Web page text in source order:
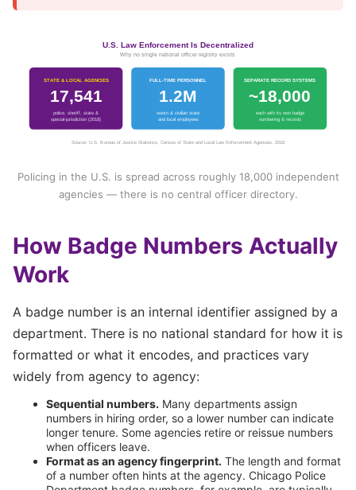
U.S. Law Enforcement Is Decentralized
Why no single national officer registry exists
STATE & LOCAL AGENCIES
17,541
police, sheriff, state &
special-jurisdiction (2018)
FULL-TIME PERSONNEL
1.2M
sworn & civilian state
and local employees
SEPARATE RECORD SYSTEMS
~18,000
each with its own badge
numbering & records
Source: U.S. Bureau of Justice Statistics, Census of State and Local Law Enforcement Agencies, 2018
Policing in the U.S. is spread across roughly 18,000 independent
agencies — there is no central officer directory.
How Badge Numbers Actually
Work
A badge number is an internal identifier assigned by a
department. There is no national standard for how it is
formatted or what it encodes, and practices vary
widely from agency to agency:
Sequential numbers. Many departments assign
numbers in hiring order, so a lower number can indicate
longer tenure. Some agencies retire or reissue numbers
when officers leave.
Format as an agency fingerprint. The length and format
of a number often hints at the agency. Chicago Police